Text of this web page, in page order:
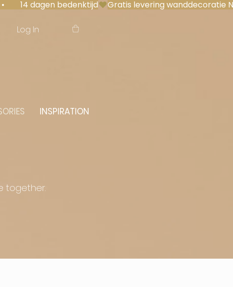
14 dagen bedenktijd
Log In
INSPIRATION
together.